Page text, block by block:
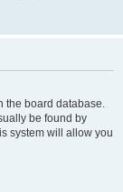
the board database.
be found by
system will allow you